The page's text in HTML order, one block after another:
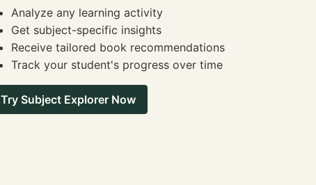
Analyze any learning activity
Get subject-specific insights
Receive tailored book recommendations
Track your student's progress over time
Try Subject Explorer Now